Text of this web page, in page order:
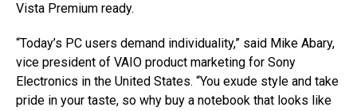
Vista Premium ready.
“Today’s PC users demand individuality,” said Mike Abary,
vice president of VAIO product marketing for Sony
Electronics in the United States. “You exude style and take
pride in your taste, so why buy a notebook that looks like